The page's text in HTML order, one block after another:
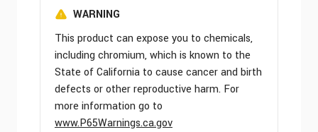
WARNING
This product can expose you to chemicals,
including chromium, which is known to the
State of California to cause cancer and birth
defects or other reproductive harm. For
more information go to
www.P65Warnings.ca.gov